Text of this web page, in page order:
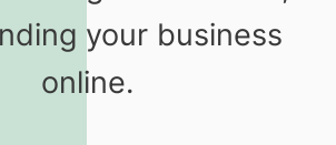
your business
online.